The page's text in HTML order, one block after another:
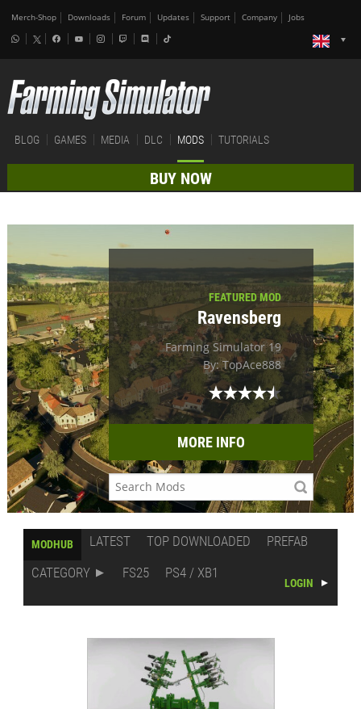
Merch-Shop Downloads Forum Updates Support Company Jobs
BLOG GAMES MEDIA DLC MODS TUTORIALS
BUY NOW
FEATURED MOD
Ravensberg
Farming Simulator 19
By: TopAce888
MORE INFO
MODHUB LATEST TOP DOWNLOADED
PREFAB
CATEGORY
FS25 PS4 / XB1
LOGIN